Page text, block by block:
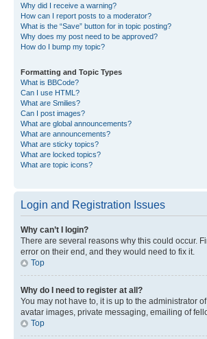
Why did I receive a warning?
How can I report posts to a moderator?
What is the “Save” button for in topic posting?
Why does my post need to be approved?
How do I bump my topic?
Formatting and Topic Types
What is BBCode?
Can I use HTML?
What are Smilies?
Can I post images?
What are global announcements?
What are announcements?
What are sticky topics?
What are locked topics?
What are topic icons?
Login and Registration Issues
Why can’t I login?
There are several reasons why this could occur.
error on their end, and they would need to fix it.
Top
Why do I need to register at all?
You may not have to, it is up to the administrator
avatar images, private messaging, emailing of
Top